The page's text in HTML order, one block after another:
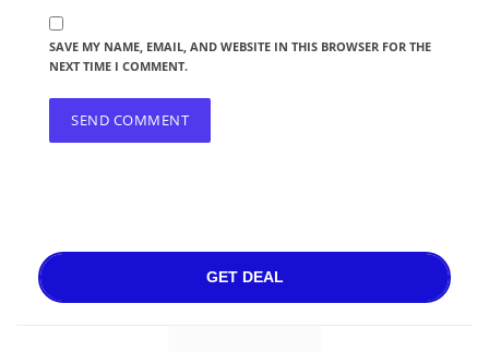
SAVE MY NAME, EMAIL, AND WEBSITE IN THIS BROWSER FOR THE
NEXT TIME I COMMENT.
GET DEAL